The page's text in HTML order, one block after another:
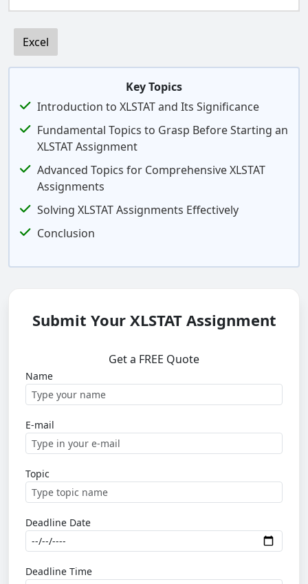
Excel
Key Topics
Introduction to XLSTAT and Its Significance
Fundamental Topics to Grasp Before Starting an
XLSTAT Assignment
Advanced Topics for Comprehensive XLSTAT
Assignments
Solving XLSTAT Assignments Effectively
Conclusion
Submit Your XLSTAT Assignment
Get a FREE Quote
Name
E-mail
Topic
Deadline Date
Deadline Time